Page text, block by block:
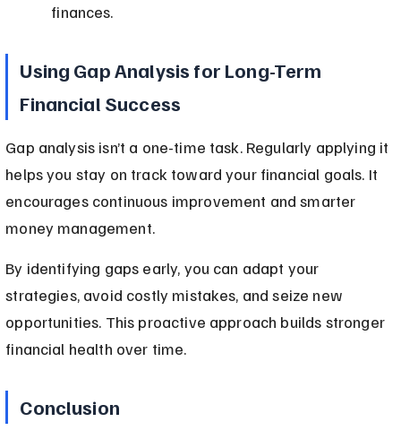
finances.
Using Gap Analysis for Long-Term
Financial Success
Gap analysis isn’t a one-time task. Regularly applying it
helps you stay on track toward your financial goals. It
encourages continuous improvement and smarter
money management.
By identifying gaps early, you can adapt your
strategies, avoid costly mistakes, and seize new
opportunities. This proactive approach builds stronger
financial health over time.
Conclusion